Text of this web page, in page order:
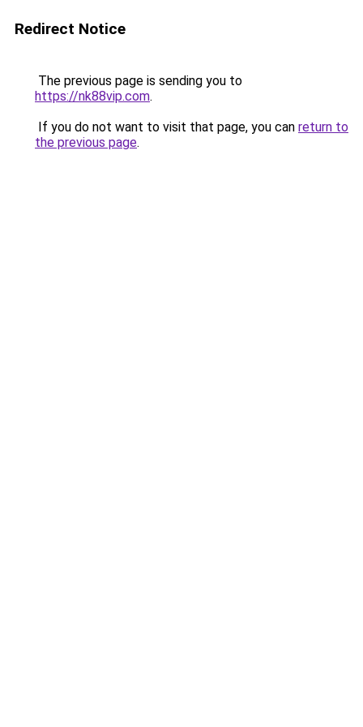
Redirect Notice
The previous page is sending you to
https://nk88vip.com.
If you do not want to visit that page, you can return to
the previous page.